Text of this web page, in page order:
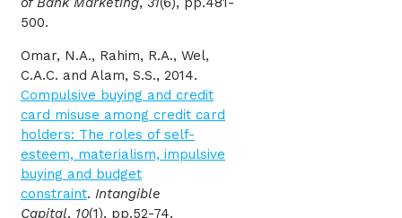
500.
Omar, N.A., Rahim, R.A., Wel,
C.A.C. and Alam, S.S., 2014.
Compulsive buying and credit
card misuse among credit card
holders: The roles of self-
esteem, materialism, impulsive
buying and budget
constraint. Intangible
Capital, 10(1), pp.52-74.